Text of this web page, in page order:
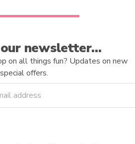
newsletter…
on all things fun? Updates on new
offers.